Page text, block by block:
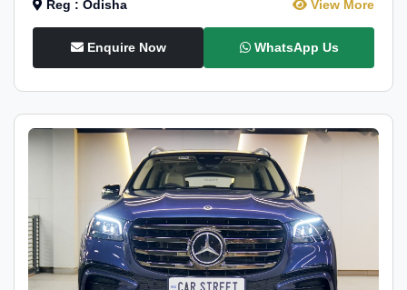
Reg : Odisha View More
Enquire Now WhatsApp Us